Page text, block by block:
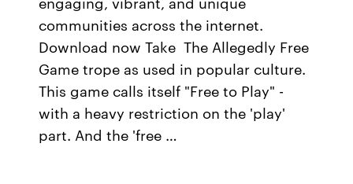
communities across the internet.
Download now Take The Allegedly Free
Game trope as used in popular culture.
This game calls itself "Free to Play" -
with a heavy restriction on the 'play'
part. And the 'free …